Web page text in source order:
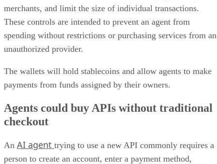
merchants, and limit the size of individual transactions.
These controls are intended to prevent an agent from
spending without restrictions or purchasing services from an
unauthorized provider.
The wallets will hold stablecoins and allow agents to make
payments from funds assigned by their owners.
Agents could buy APIs without traditional
checkout
An AI agent trying to use a new API commonly requires a
person to create an account, enter a payment method,